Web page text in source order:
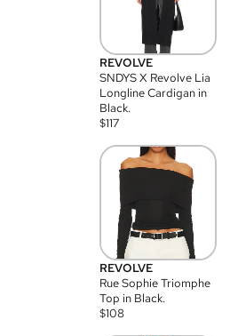
REVOLVE
SNDYS X Revolve Lia
Longline Cardigan in
Black.
$117
REVOLVE
Rue Sophie Triomphe
Top in Black.
$108